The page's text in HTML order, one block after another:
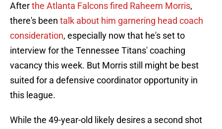
Afterthe Atlanta Falcons fired Raheem Morris,
there's been talk about him garnering head coach
consideration, especially now that he's set to
interview for the Tennessee Titans' coaching
vacancy this week. But Morris still might be best
suited for a defensive coordinator opportunity in
this league.
While the 49-year-old likely desires a second shot